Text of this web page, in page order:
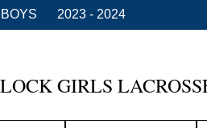
BOYS 2023 - 2024
GIRLS